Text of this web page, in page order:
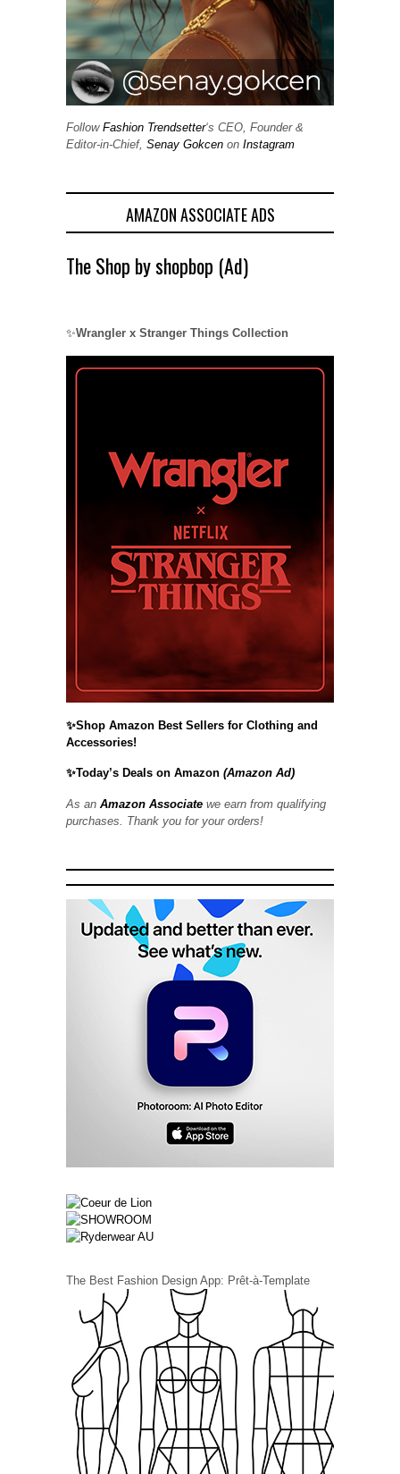
Follow Fashion Trendsetter‘s CEO, Founder &
Editor-in-Chief, Senay Gokcen on Instagram
AMAZON ASSOCIATE ADS
The Shop by shopbop (Ad)
✨Wrangler x Stranger Things Collection
✨Shop Amazon Best Sellers for Clothing and
Accessories!
✨Today’s Deals on Amazon (Amazon Ad)
As an Amazon Associate we earn from qualifying
purchases. Thank you for your orders!
The Best Fashion Design App: Prêt-à-Template